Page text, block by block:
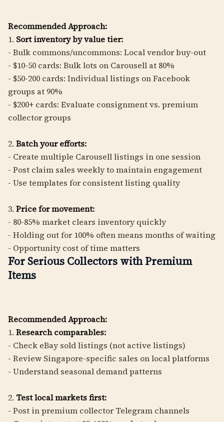
Recommended Approach:
1. Sort inventory by value tier:
- Bulk commons/uncommons: Local vendor buy-out
- $10-50 cards: Bulk lots on Carousell at 80%
- $50-200 cards: Individual listings on Facebook
groups at 90%
- $200+ cards: Evaluate consignment vs. premium
collector groups
2. Batch your efforts:
- Create multiple Carousell listings in one session
- Post claim sales weekly to maintain engagement
- Use templates for consistent listing quality
3. Price for movement:
- 80-85% market clears inventory quickly
- Holding out for 100% often means months of waiting
- Opportunity cost of time matters
For Serious Collectors with Premium
Items
Recommended Approach:
1. Research comparables:
- Check eBay sold listings (not active listings)
- Review Singapore-specific sales on local platforms
- Understand seasonal demand patterns
2. Test local markets first:
- Post in premium collector Telegram channels